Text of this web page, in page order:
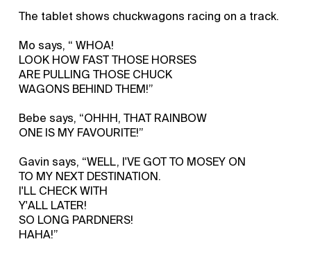
The tablet shows chuckwagons racing on a track.
Mo says, “ WHOA!
LOOK HOW FAST THOSE HORSES
ARE PULLING THOSE CHUCK
WAGONS BEHIND THEM!”
Bebe says, “OHHH, THAT RAINBOW
ONE IS MY FAVOURITE!”
Gavin says, “WELL, I'VE GOT TO MOSEY ON
TO MY NEXT DESTINATION.
I'LL CHECK WITH
Y'ALL LATER!
SO LONG PARDNERS!
HAHA!”